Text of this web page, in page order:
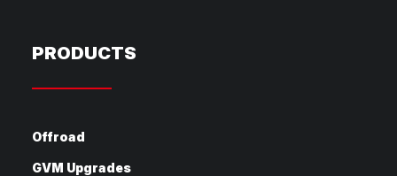
PRODUCTS
Offroad
GVM Upgrades